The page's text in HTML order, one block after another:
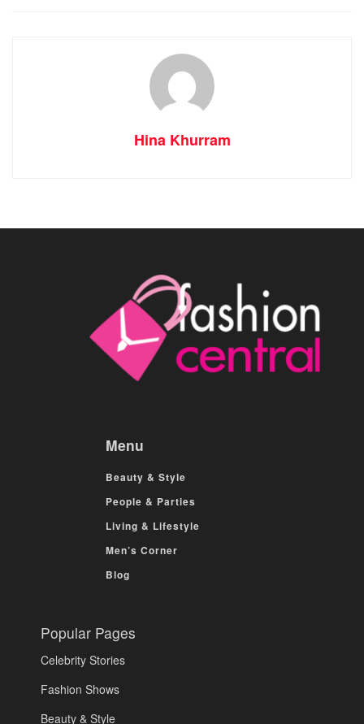
Hina Khurram
Menu
Beauty & Style
People & Parties
Living & Lifestyle
Men’s Corner
Blog
Popular Pages
Celebrity Stories
Fashion Shows
Beauty & Style